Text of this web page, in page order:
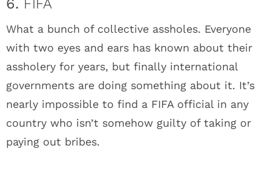
6. FIFA
What a bunch of collective assholes. Everyone
with two eyes and ears has known about their
assholery for years, but finally international
governments are doing something about it. It’s
nearly impossible to find a FIFA official in any
country who isn’t somehow guilty of taking or
paying out bribes.